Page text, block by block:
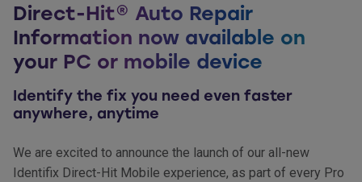
Direct-Hit® Auto Repair
Information now available on
your PC or mobile device
Identify the fix you need even faster
anywhere, anytime
We are excited to announce the launch of our all-new
Identifix Direct-Hit Mobile experience, as part of every Pro